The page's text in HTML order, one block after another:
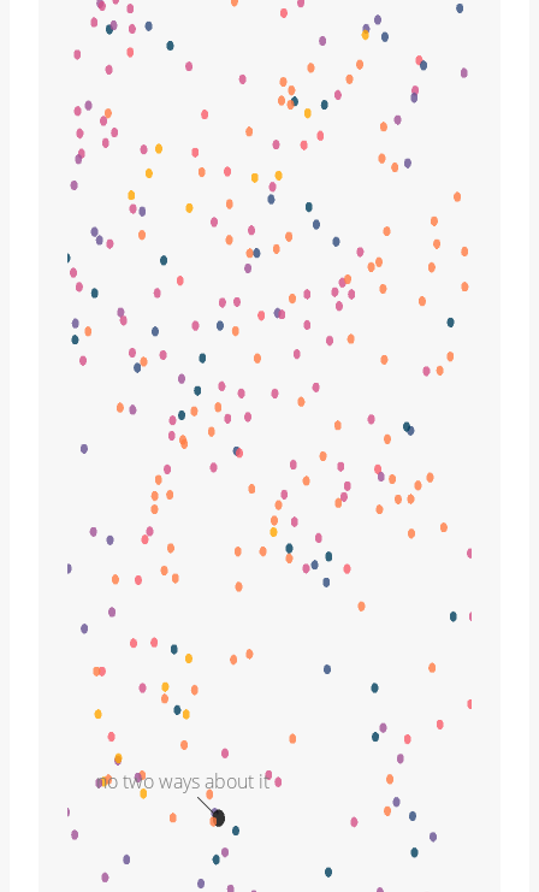
no two ways about it